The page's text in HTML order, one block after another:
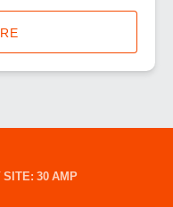
SITE: 30 AMP